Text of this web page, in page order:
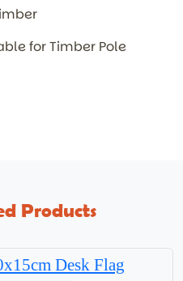
for Timber Pole
Products
Desk Flag